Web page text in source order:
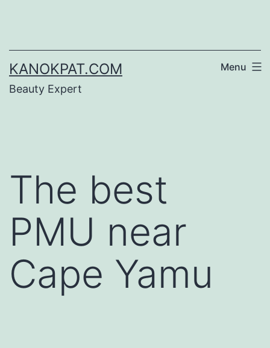
content
KANOKPAT.COM
Beauty Expert
Menu
The best
PMU near
Cape Yamu